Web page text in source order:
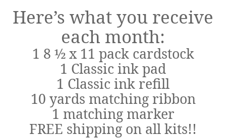
Here’s what you receive
each month:
1 8 ½ x 11 pack cardstock
1 Classic ink pad
1 Classic ink refill
10 yards matching ribbon
1 matching marker
FREE shipping on all kits!!